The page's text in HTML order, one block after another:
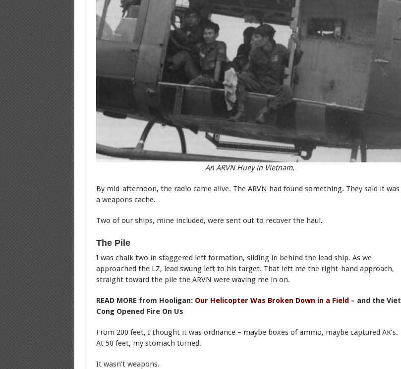
An ARVN Huey in Vietnam.
By mid-afternoon, the radio came alive. The ARVN had found something. They said it was
a weapons cache.
Two of our ships, mine included, were sent out to recover the haul.
The Pile
I was chalk two in staggered left formation, sliding in behind the lead ship. As we
approached the LZ, lead swung left to his target. That left me the right-hand approach,
straight toward the pile the ARVN were waving me in on.
READ MORE from Hooligan: Our Helicopter Was Broken Down in a Field– and the Viet
Cong Opened Fire On Us
From 200 feet, I thought it was ordnance – maybe boxes of ammo, maybe captured AK’s.
At 50 feet, my stomach turned.
It wasn’t weapons.